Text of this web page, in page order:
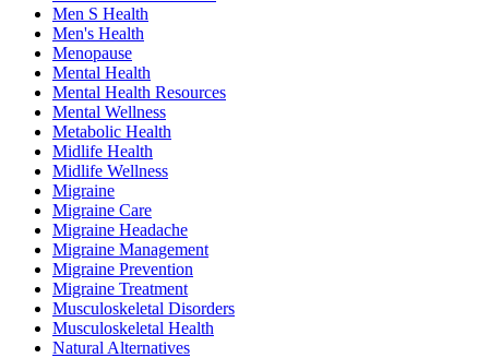
Men S Health
Men's Health
Menopause
Mental Health
Mental Health Resources
Mental Wellness
Metabolic Health
Midlife Health
Midlife Wellness
Migraine
Migraine Care
Migraine Headache
Migraine Management
Migraine Prevention
Migraine Treatment
Musculoskeletal Disorders
Musculoskeletal Health
Natural Alternatives